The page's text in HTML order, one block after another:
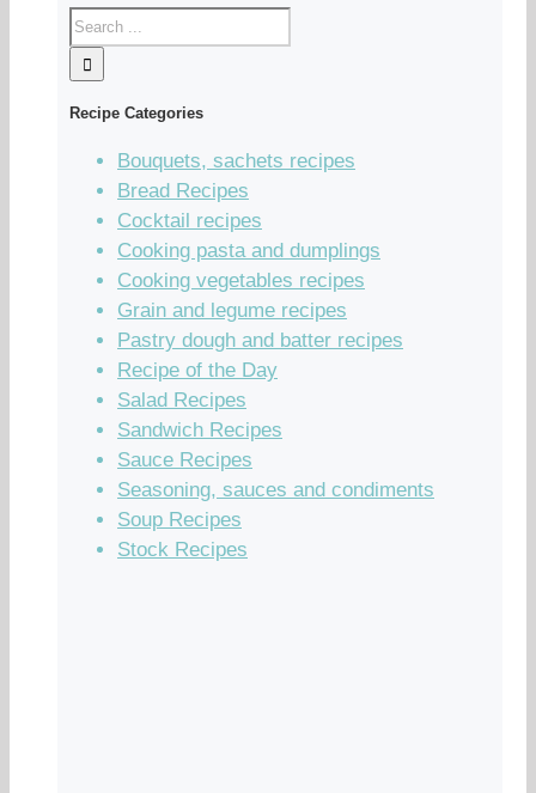
Recipe Categories
Bouquets, sachets recipes
Bread Recipes
Cocktail recipes
Cooking pasta and dumplings
Cooking vegetables recipes
Grain and legume recipes
Pastry dough and batter recipes
Recipe of the Day
Salad Recipes
Sandwich Recipes
Sauce Recipes
Seasoning, sauces and condiments
Soup Recipes
Stock Recipes